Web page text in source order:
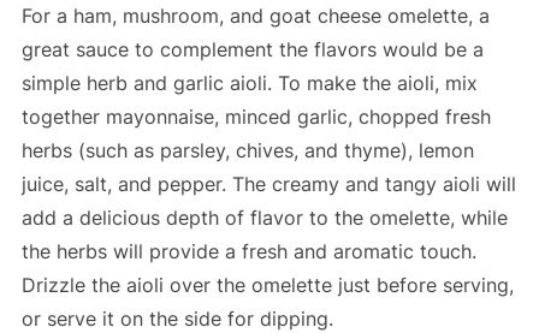
For a ham, mushroom, and goat cheese omelette, a
great sauce to complement the flavors would be a
simple herb and garlic aioli. To make the aioli, mix
together mayonnaise, minced garlic, chopped fresh
herbs (such as parsley, chives, and thyme), lemon
juice, salt, and pepper. The creamy and tangy aioli will
add a delicious depth of flavor to the omelette, while
the herbs will provide a fresh and aromatic touch.
Drizzle the aioli over the omelette just before serving,
or serve it on the side for dipping.